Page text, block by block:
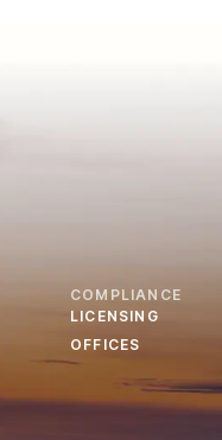
COMPLIANCE
LICENSING
OFFICES